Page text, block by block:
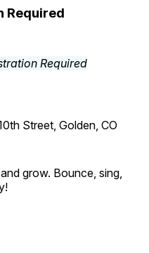
Required
Street, Golden, CO
grow. Bounce, sing,